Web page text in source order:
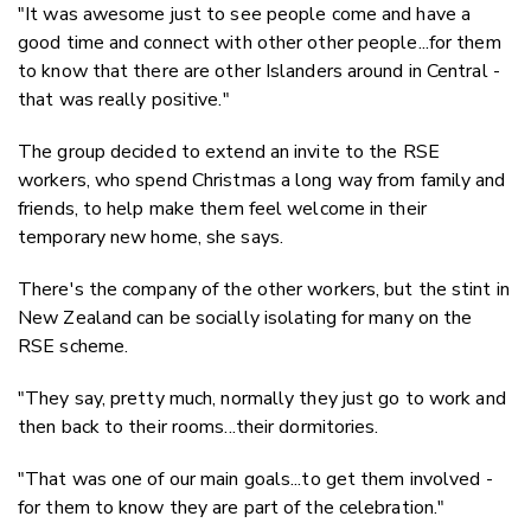
"It was awesome just to see people come and have a
good time and connect with other other people...for them
to know that there are other Islanders around in Central -
that was really positive."
The group decided to extend an invite to the RSE
workers, who spend Christmas a long way from family and
friends, to help make them feel welcome in their
temporary new home, she says.
There's the company of the other workers, but the stint in
New Zealand can be socially isolating for many on the
RSE scheme.
"They say, pretty much, normally they just go to work and
then back to their rooms...their dormitories.
"That was one of our main goals...to get them involved -
for them to know they are part of the celebration."